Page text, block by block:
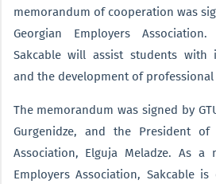
memorandum of cooperation was
Georgian Employers
Sakcable will assist students with
and the development of professional
The memorandum was signed by
Gurgenidze, and the President of
Association, Elguja Meladze. As a
Employers Association, Sakcable